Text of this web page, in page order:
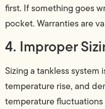
first. If something goes
pocket. Warranties are
4. Improper
Sizing a tankless system
temperature rise, and
temperature